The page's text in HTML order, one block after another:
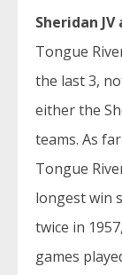
Sheridan
Tongue
the last 3,
either the
teams. As
Tongue
longest win
twice in
games